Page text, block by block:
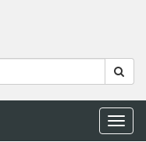
Toggle